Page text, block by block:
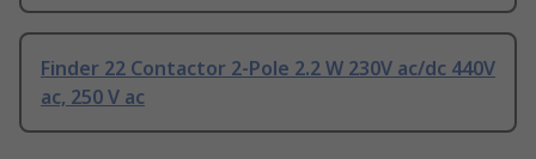
Finder 22 Contactor 2-Pole 2.2 W 230V ac/dc 440V
ac, 250 V ac